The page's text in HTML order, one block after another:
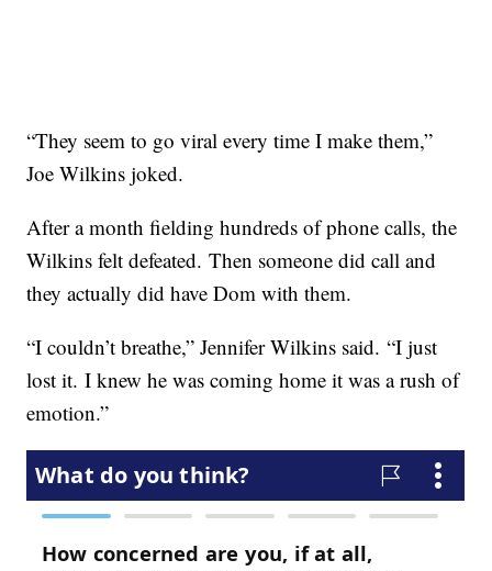
“They seem to go viral every time I make them,”
Joe Wilkins joked.
After a month fielding hundreds of phone calls, the
Wilkins felt defeated. Then someone did call and
they actually did have Dom with them.
“I couldn’t breathe,” Jennifer Wilkins said. “I just
lost it. I knew he was coming home it was a rush of
emotion.”